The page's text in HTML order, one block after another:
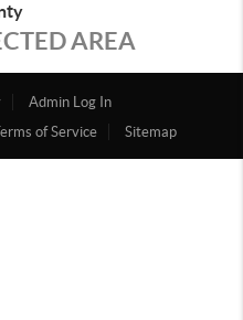
AREA
Admin Log In
of Service Sitemap